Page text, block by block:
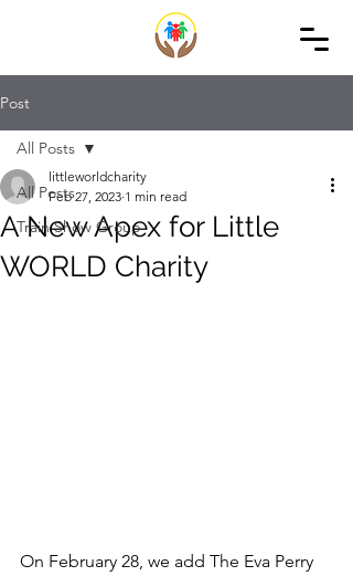
Post
All Posts
Train Show Group
All Posts
A New Apex for Little
WORLD Charity
littleworldcharity
Feb 27, 2023 1 min read
On February 28, we add The Eva Perry